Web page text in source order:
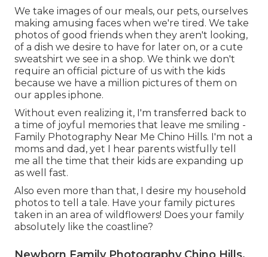
We take images of our meals, our pets, ourselves
making amusing faces when we're tired. We take
photos of good friends when they aren't looking,
of a dish we desire to have for later on, or a cute
sweatshirt we see in a shop. We think we don't
require an official picture of us with the kids
because we have a million pictures of them on
our apples iphone.
Without even realizing it, I'm transferred back to
a time of joyful memories that leave me smiling -
Family Photography Near Me Chino Hills. I'm not a
moms and dad, yet I hear parents wistfully tell
me all the time that their kids are expanding up
as well fast.
Also even more than that, I desire my household
photos to tell a tale. Have your family pictures
taken in an area of wildflowers! Does your family
absolutely like the coastline?